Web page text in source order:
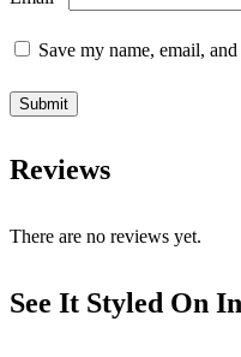
Save my name, email,
Reviews
There are no reviews yet.
See It Styled On